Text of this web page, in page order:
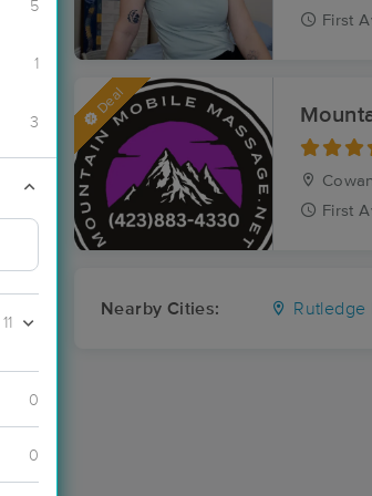
5
1
3
11
0
0
First
Deal
First
Nearby Cities: Rutledge